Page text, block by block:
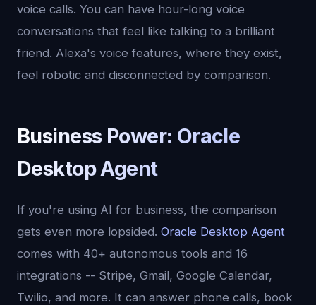
voice calls. You can have hour-long voice
conversations that feel like talking to a brilliant
friend. Alexa's voice features, where they exist,
feel robotic and disconnected by comparison.
Business Power: Oracle
Desktop Agent
If you're using AI for business, the comparison
gets even more lopsided. Oracle Desktop Agent
comes with 40+ autonomous tools and 16
integrations -- Stripe, Gmail, Google Calendar,
Twilio, and more. It can answer phone calls, book